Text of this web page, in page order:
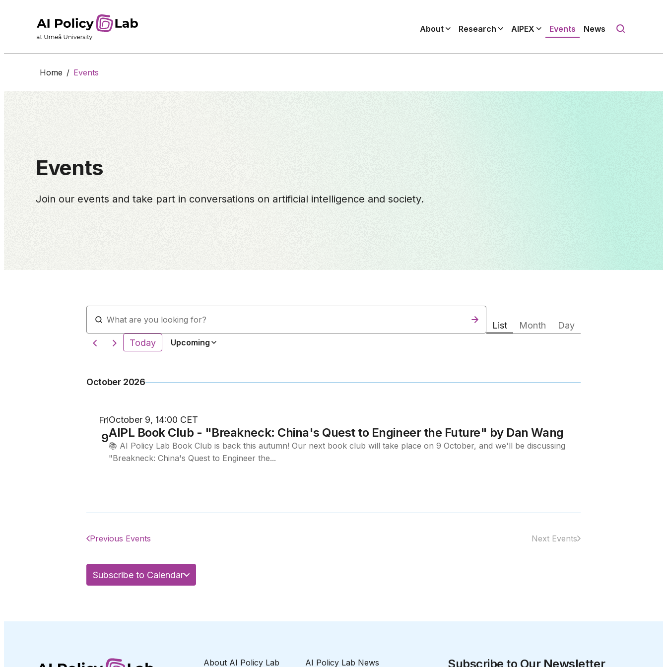
About Research AIPEX Events News
Home / Events
Events
Join our events and take part in conversations on artificial intelligence and society.
List Month
Day
Today
Upcoming
October 2026
Fri
9
October 9, 14:00 CET
AIPL Book Club - "Breakneck: China's Quest to Engineer the Future" by Dan Wang
📚 AI Policy Lab Book Club is back this autumn! Our next book club will take place on 9 October, and we'll be discussing
"Breakneck: China's Quest to Engineer the...
Previous Events Next Events
Subscribe to Calendar
About AI Policy Lab AI Policy Lab News Subscribe to Our Newsletter